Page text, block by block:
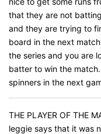
that they are not
and they are trying to
board in the next
the series and you are
batter to win the
spinners in the next
THE PLAYER OF THE
leggie says that it was